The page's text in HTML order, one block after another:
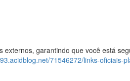
garantindo que você está
71546272/links-oficiais-